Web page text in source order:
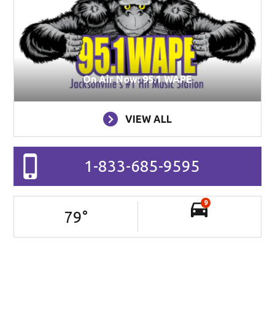
On Air Now: 95.1 WAPE
VIEW ALL
1-833-685-9595
79°
9